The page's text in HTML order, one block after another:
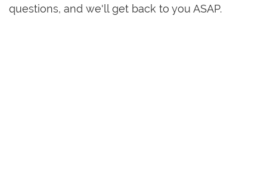
questions, and we'll get back to you ASAP.